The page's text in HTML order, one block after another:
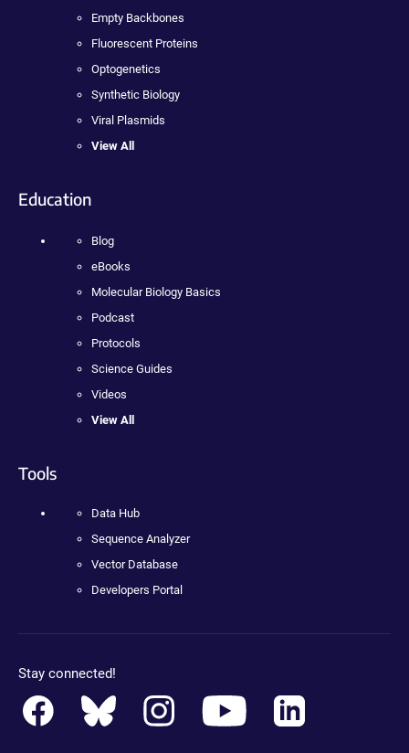
Empty Backbones
Fluorescent Proteins
Optogenetics
Synthetic Biology
Viral Plasmids
View All
Education
Blog
eBooks
Molecular Biology Basics
Podcast
Protocols
Science Guides
Videos
View All
Tools
Data Hub
Sequence Analyzer
Vector Database
Developers Portal
Stay connected!